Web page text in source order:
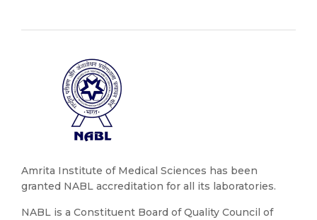
Amrita Institute of Medical Sciences has been
granted NABL accreditation for all its laboratories.
NABL is a Constituent Board of Quality Council of